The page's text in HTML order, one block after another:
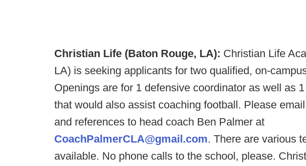
Christian Life (Baton Rouge, LA): Christian Life
LA) is seeking applicants for two qualified, on-
Openings are for 1 defensive coordinator as well as
that would also assist coaching football. Please
and references to head coach Ben Palmer at
CoachPalmerCLA@gmail.com. There are various
available. No phone calls to the school, please.